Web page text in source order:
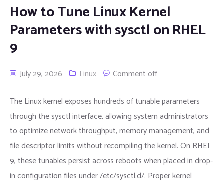
How to Tune Linux Kernel
Parameters with sysctl on RHEL
9
July 29, 2026 Linux Comment off
The Linux kernel exposes hundreds of tunable parameters
through the sysctl interface, allowing system administrators
to optimize network throughput, memory management, and
file descriptor limits without recompiling the kernel. On RHEL
9, these tunables persist across reboots when placed in drop-
in configuration files under /etc/sysctl.d/. Proper kernel